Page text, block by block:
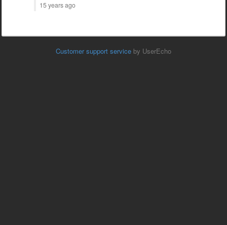
15 years ago
Customer support service by UserEcho